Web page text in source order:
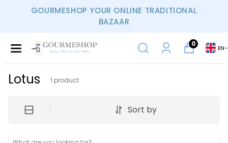
GOURMESHOP YOUR ONLINE TRADITIONAL
BAZAAR
0
EN-
Lotus 1 product
Sort by